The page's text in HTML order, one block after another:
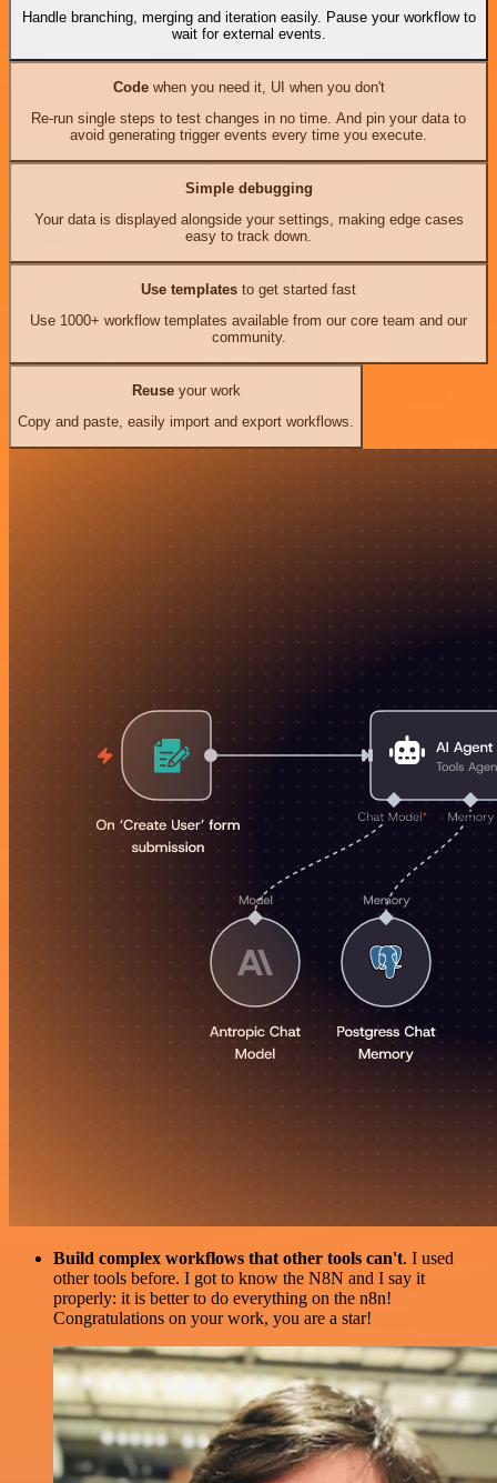
Handle branching, merging and iteration easily. Pause your workflow to
wait for external events.
Codewhen you need it, UI when you don't
Re-run single steps to test changes in no time. And pin your data to
avoid generating trigger events every time you execute.
Simple debugging
Your data is displayed alongside your settings, making edge cases
easy to track down.
Use templates to get started fast
Use 1000+ workflow templates available from our core team and our
community.
Reuseyour work
Copy and paste, easily import and export workflows.
Build complex workflows that other tools can't. I used
other tools before. I got to know the N8N and I say it
properly: it is better to do everything on the n8n!
Congratulations on your work, you are a star!